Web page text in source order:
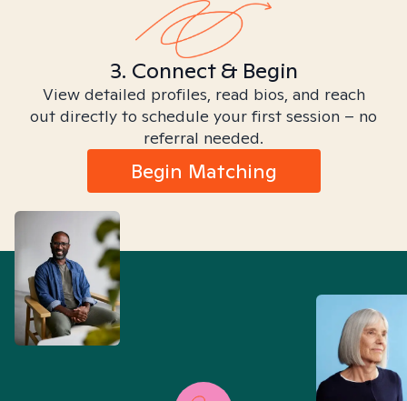
3. Connect & Begin
View detailed profiles, read bios, and reach
out directly to schedule your first session – no
referral needed.
Begin Matching